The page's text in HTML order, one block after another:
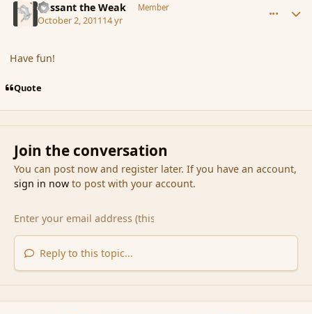
Passant the Weak Member
October 2, 201114 yr
Have fun!
Quote
Join the conversation
You can post now and register later. If you have an account,
sign in nowto post with your account.
Reply to this topic...